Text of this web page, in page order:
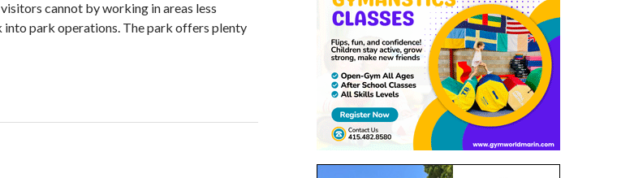
cannot by working in areas less
park operations. The park offers plenty